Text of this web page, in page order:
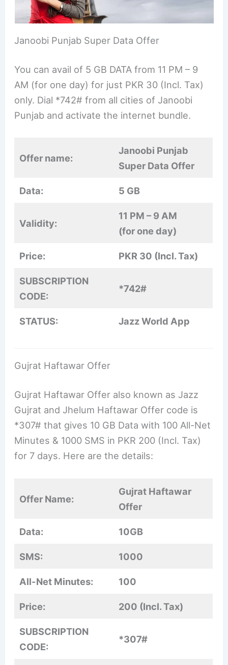
Janoobi Punjab Super Data Offer
You can avail of 5 GB DATA from 11 PM – 9
AM (for one day) for just PKR 30 (Incl. Tax)
only. Dial *742# from all cities of Janoobi
Punjab and activate the internet bundle.
Offer name:
Janoobi Punjab
Super Data Offer
Data: 5 GB
Validity:
11 PM – 9 AM
(for one day)
Price: PKR 30 (Incl. Tax)
SUBSCRIPTION
CODE:
*742#
STATUS: Jazz World App
Gujrat Haftawar Offer
Gujrat Haftawar Offer also known as Jazz
Gujrat and Jhelum Haftawar Offer code is
*307# that gives 10 GB Data with 100 All-Net
Minutes & 1000 SMS in PKR 200 (Incl. Tax)
for 7 days. Here are the details:
Offer Name:
Gujrat Haftawar
Offer
Data: 10GB
SMS: 1000
All-Net Minutes: 100
Price: 200 (Incl. Tax)
SUBSCRIPTION
CODE:
*307#